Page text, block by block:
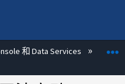
和 Data Services